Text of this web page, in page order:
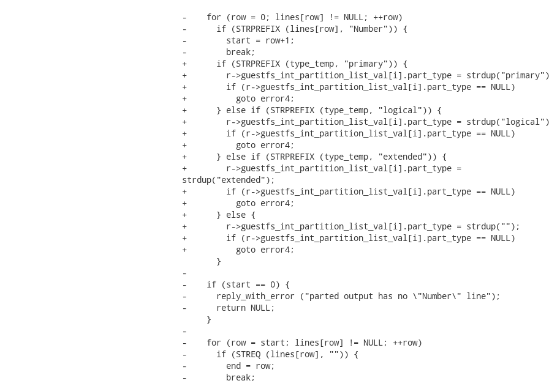
-    for (row = 0; lines[row] != NULL; ++row)
-      if (STRPREFIX (lines[row], "Number")) {
-        start = row+1;
-        break;
+      if (STRPREFIX (type_temp, "primary")) {
+        r->guestfs_int_partition_list_val[i].part_type =
+        if (r->guestfs_int_partition_list_val[i].part_type == NULL)
+          goto error4;
+      } else if (STRPREFIX (type_temp, "logical")) {
+        r->guestfs_int_partition_list_val[i].part_type =
+        if (r->guestfs_int_partition_list_val[i].part_type == NULL)
+          goto error4;
+      } else if (STRPREFIX (type_temp, "extended")) {
+        r->guestfs_int_partition_list_val[i].part_type =
strdup("extended");
+        if (r->guestfs_int_partition_list_val[i].part_type == NULL)
+          goto error4;
+      } else {
+        r->guestfs_int_partition_list_val[i].part_type = strdup("");
+        if (r->guestfs_int_partition_list_val[i].part_type == NULL)
+          goto error4;
       }
-
-    if (start == 0) {
-      reply_with_error ("parted output has no \"Number\" line");
-      return NULL;
     }
-
-    for (row = start; lines[row] != NULL; ++row)
-      if (STREQ (lines[row], "")) {
-        end = row;
-        break;